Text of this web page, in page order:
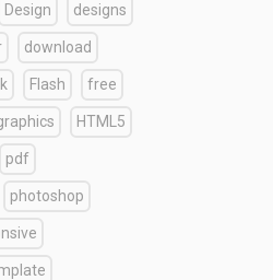
Design designs
download
Flash free
HTML5
pdf
photoshop